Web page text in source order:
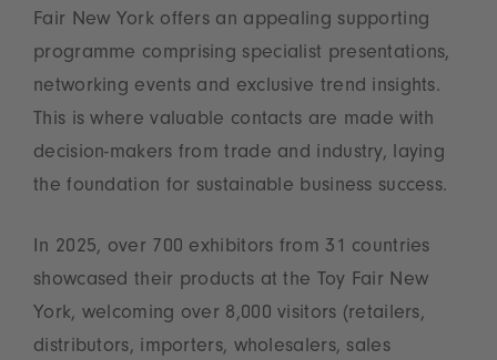
Fair New York offers an appealing supporting
programme comprising specialist presentations,
networking events and exclusive trend insights.
This is where valuable contacts are made with
decision-makers from trade and industry, laying
the foundation for sustainable business success.
In 2025, over 700 exhibitors from 31 countries
showcased their products at the Toy Fair New
York, welcoming over 8,000 visitors (retailers,
distributors, importers, wholesalers, sales